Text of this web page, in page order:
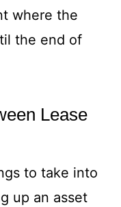
where the
the end of
Lease
to take into
up an asset